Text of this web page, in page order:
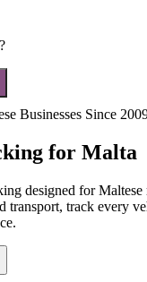
Businesses Since
for Malta
designed for Maltese
transport, track every